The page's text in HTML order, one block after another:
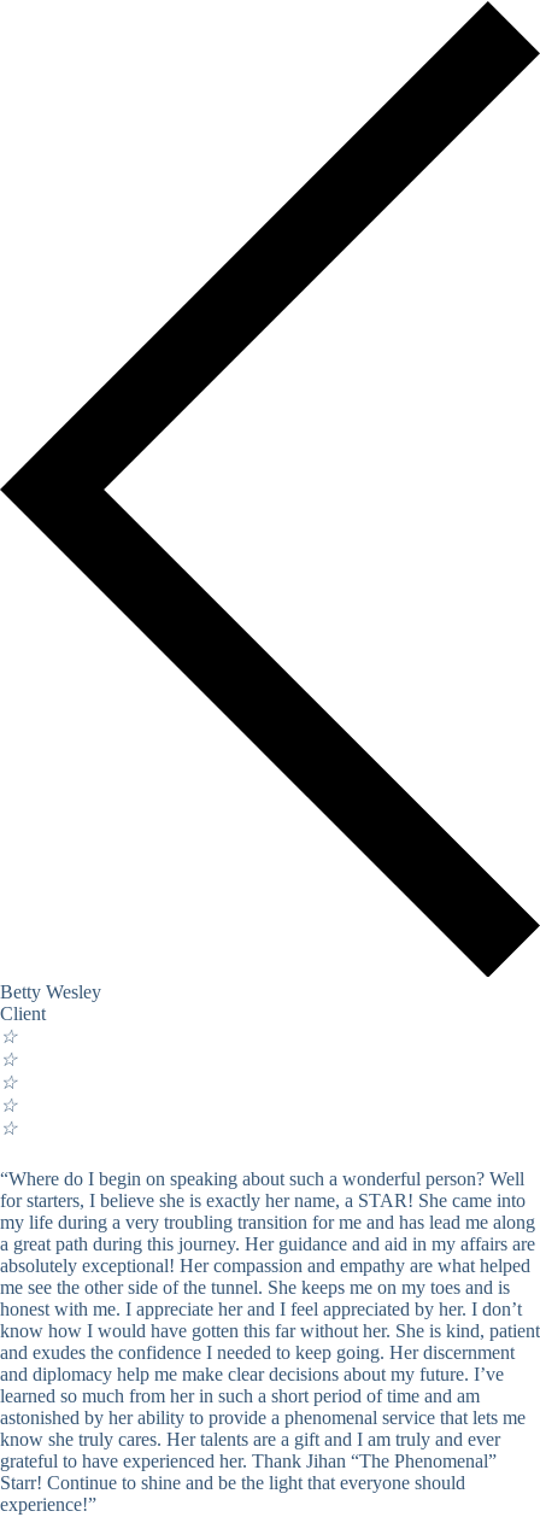
Betty Wesley
Client
☆
☆
☆
☆
☆
“Where do I begin on speaking about such a wonderful person? Well
for starters, I believe she is exactly her name, a STAR! She came into
my life during a very troubling transition for me and has lead me along
a great path during this journey. Her guidance and aid in my affairs are
absolutely exceptional! Her compassion and empathy are what helped
me see the other side of the tunnel. She keeps me on my toes and is
honest with me. I appreciate her and I feel appreciated by her. I don’t
know how I would have gotten this far without her. She is kind, patient
and exudes the confidence I needed to keep going. Her discernment
and diplomacy help me make clear decisions about my future. I’ve
learned so much from her in such a short period of time and am
astonished by her ability to provide a phenomenal service that lets me
know she truly cares. Her talents are a gift and I am truly and ever
grateful to have experienced her. Thank Jihan “The Phenomenal”
Starr! Continue to shine and be the light that everyone should
experience!”